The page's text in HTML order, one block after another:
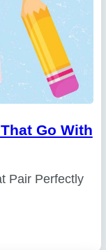
Go With
Pair Perfectly